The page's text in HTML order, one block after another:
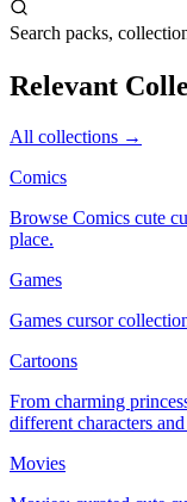
Search packs,
Relevant
All collections →
Comics
Browse Comics cute
place.
Games
Games cursor
Cartoons
From charming
different characters
Movies